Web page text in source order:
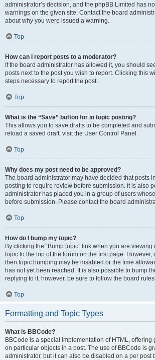
administrator’s decision, and the phpBB Limited has
warnings on the given site. Contact the board
about why you were issued a warning.
Top
How can I report posts to a moderator?
If the board administrator has allowed it, you should
posts next to the post you wish to report. Clicking this
steps necessary to report the post.
Top
What is the “Save” button for in topic posting?
This allows you to save drafts to be completed and
reload a saved draft, visit the User Control Panel.
Top
Why does my post need to be approved?
The board administrator may have decided that posts
posting to require review before submission. It is also
administrator has placed you in a group of users
before submission. Please contact the board
Top
How do I bump my topic?
By clicking the “Bump topic” link when you are viewing
topic to the top of the forum on the first page. However,
then topic bumping may be disabled or the time
has not yet been reached. It is also possible to bump
replying to it, however, be sure to follow the board
Top
Formatting and Topic Types
What is BBCode?
BBCode is a special implementation of HTML, offering
on particular objects in a post. The use of BBCode is
administrator, but it can also be disabled on a per post